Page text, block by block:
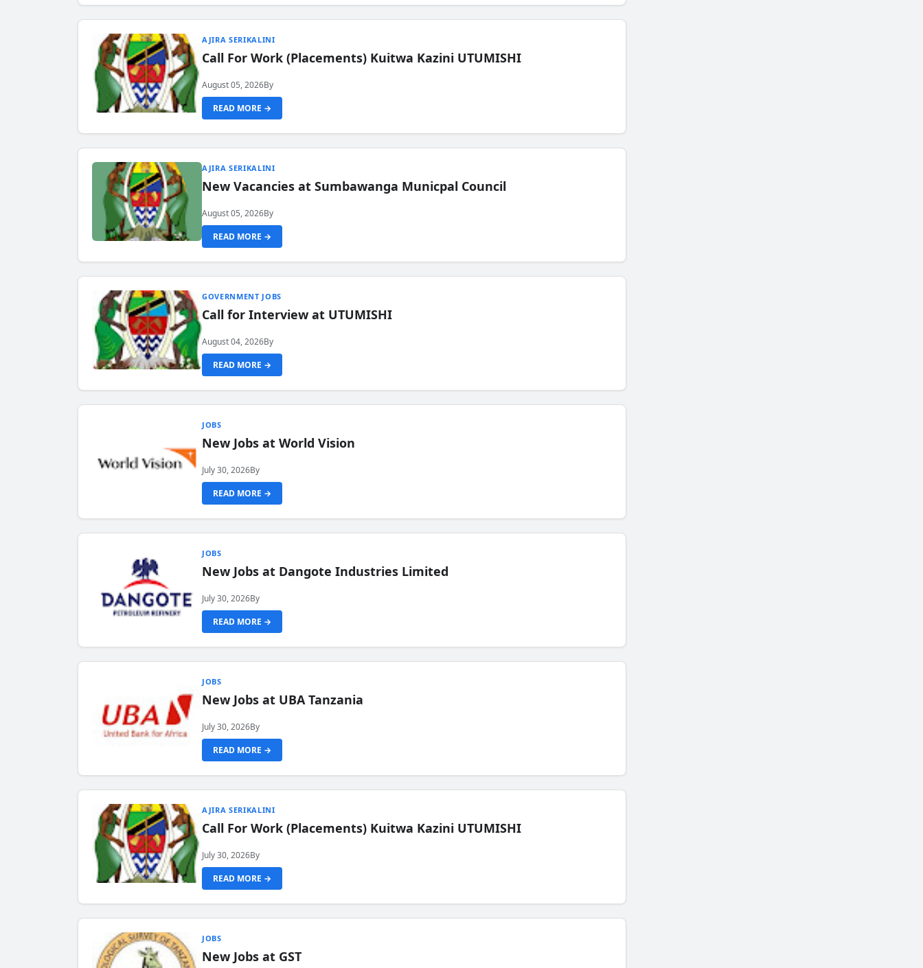
AJIRA SERIKALINI
Call For Work (Placements) Kuitwa Kazini UTUMISHI
August 05, 2026By
READ MORE →
AJIRA SERIKALINI
New Vacancies at Sumbawanga Municpal Council
August 05, 2026By
READ MORE →
GOVERNMENT JOBS
Call for Interview at UTUMISHI
August 04, 2026By
READ MORE →
JOBS
New Jobs at World Vision
July 30, 2026By
READ MORE →
JOBS
New Jobs at Dangote Industries Limited
July 30, 2026By
READ MORE →
JOBS
New Jobs at UBA Tanzania
July 30, 2026By
READ MORE →
AJIRA SERIKALINI
Call For Work (Placements) Kuitwa Kazini UTUMISHI
July 30, 2026By
READ MORE →
JOBS
New Jobs at GST